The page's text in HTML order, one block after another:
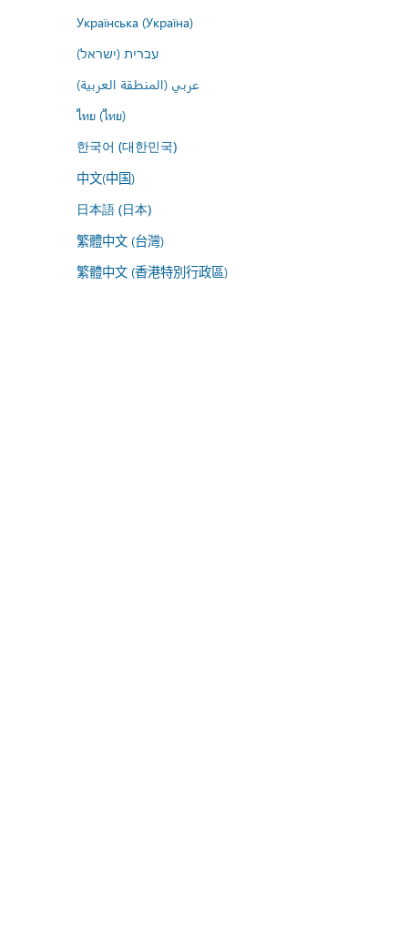
Українська (Україна)
עברית (ישראל)
عربي (المنطقة العربية)
ไทย (ไทย)
한국어 (대한민국)
中文(中国)
日本語 (日本)
繁體中文 (台灣)
繁體中文 (香港特別行政區)